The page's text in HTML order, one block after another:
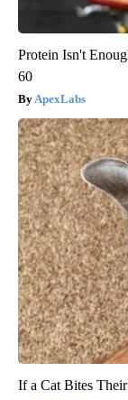
Protein Isn't
60
ApexLabs
If a Cat Bites